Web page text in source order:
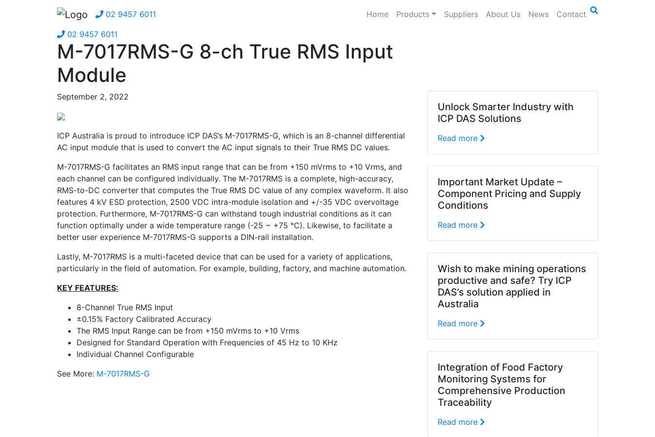
02 9457 6011 Home Products Suppliers About Us News Contact
02 9457 6011
M-7017RMS-G 8-ch True RMS Input
Module
September 2, 2022
ICP Australia is proud to introduce ICP DAS’s M-7017RMS-G, which is an 8-channel differential
AC input module that is used to convert the AC input signals to their True RMS DC values.
M-7017RMS-G facilitates an RMS input range that can be from +150 mVrms to +10 Vrms, and
each channel can be configured individually. The M-7017RMS is a complete, high-accuracy,
RMS-to-DC converter that computes the True RMS DC value of any complex waveform. It also
features 4 kV ESD protection, 2500 VDC intra-module isolation and +/-35 VDC overvoltage
protection. Furthermore, M-7017RMS-G can withstand tough industrial conditions as it can
function optimally under a wide temperature range (-25 ~ +75 °C). Likewise, to facilitate a
better user experience M-7017RMS-G supports a DIN-rail installation.
Lastly, M-7017RMS is a multi-faceted device that can be used for a variety of applications,
particularly in the field of automation. For example, building, factory, and machine automation.
KEY FEATURES:
8-Channel True RMS Input
±0.15% Factory Calibrated Accuracy
The RMS Input Range can be from +150 mVrms to +10 Vrms
Designed for Standard Operation with Frequencies of 45 Hz to 10 KHz
Individual Channel Configurable
See More: M-7017RMS-G
Unlock Smarter Industry with
ICP DAS Solutions
Read more
Important Market Update –
Component Pricing and Supply
Conditions
Read more
Wish to make mining operations
productive and safe? Try ICP
DAS’s solution applied in
Australia
Read more
Integration of Food Factory
Monitoring Systems for
Comprehensive Production
Traceability
Read more